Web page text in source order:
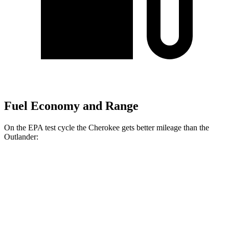
Fuel Economy and Range
On the EPA test cycle the Cherokee gets better mileage than the
Outlander: